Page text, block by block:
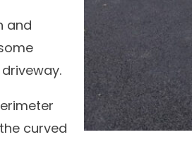
and
curved